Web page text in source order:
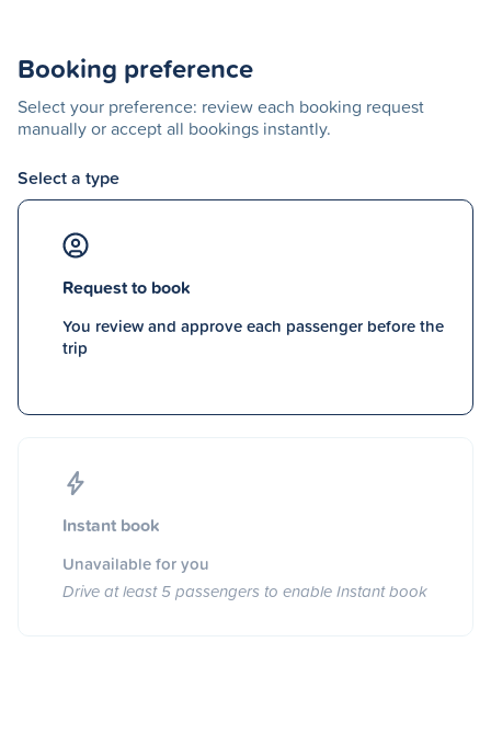
Booking preference
Select your preference: review each booking request
manually or accept all bookings instantly.
Select a type
Request to book
You review and approve each passenger before the
trip
Instant book
Unavailable for you
Drive at least 5 passengers to enable Instant book